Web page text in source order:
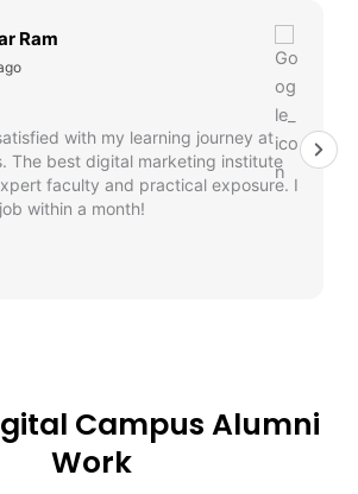
Ram
with my learning journey at
The best digital marketing institute
faculty and practical exposure. I
within a month!
Campus Alumni
Work